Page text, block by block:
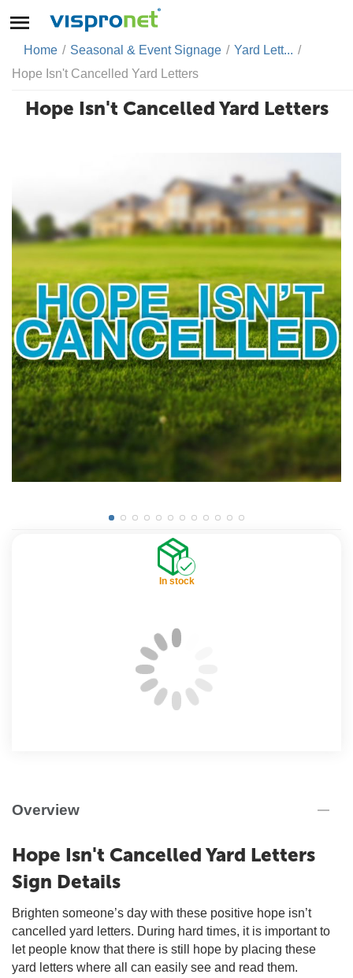
Home / Seasonal & Event Signage / Yard Lett... /
Hope Isn't Cancelled Yard Letters
Hope Isn't Cancelled Yard Letters
In stock
Overview
Hope Isn't Cancelled Yard Letters
Sign Details
Brighten someone’s day with these positive hope isn’t
cancelled yard letters. During hard times, it is important to
let people know that there is still hope by placing these
yard letters where all can easily see and read them.